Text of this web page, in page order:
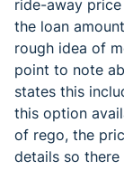
ride-away price
the loan
rough idea of
point to note
states this
this option
of rego, the
details so there